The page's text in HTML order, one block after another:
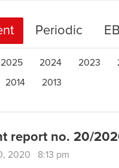
Periodic EBI
2025 2024 2023
2014 2013
report no. 20/
2020 8:13 pm